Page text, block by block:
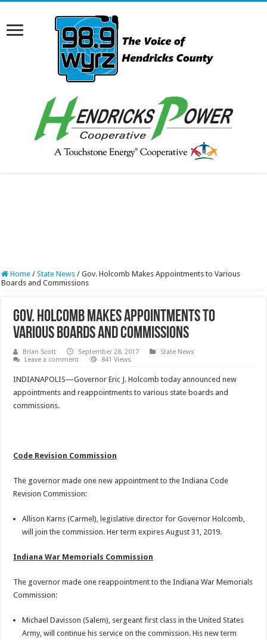
Home / State News / Gov. Holcomb Makes Appointments to Various
Boards and Commissions
Gov. Holcomb Makes Appointments to
Various Boards and Commissions
Brian Scott September 28, 2017
State News
Leave a comment
841 Views
INDIANAPOLIS—Governor Eric J. Holcomb today announced new
appointments and reappointments to various state boards and
commissions.
Code Revision Commission
The governor made one new appointment to the Indiana Code
Revision Commission:
Allison Karns (Carmel), legislative director for Governor Holcomb,
will join the commission. Her term expires August 31, 2019.
Indiana War Memorials Commission
The governor made one reappointment to the Indiana War Memorials
Commission:
Michael Davisson (Salem), sergeant first class in the United States
Army, will continue his service on the commission. His new term